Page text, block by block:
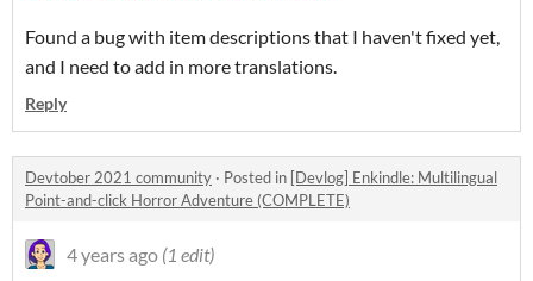
Found a bug with item descriptions that I haven't fixed yet,
and I need to add in more translations.
Reply
Devtober 2021 community · Posted in [Devlog] Enkindle: Multilingual
Point-and-click Horror Adventure (COMPLETE)
4 years ago (1 edit)